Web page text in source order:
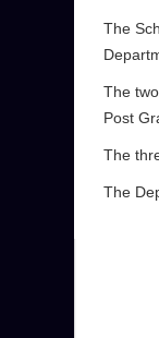
The
The
Post
The
The